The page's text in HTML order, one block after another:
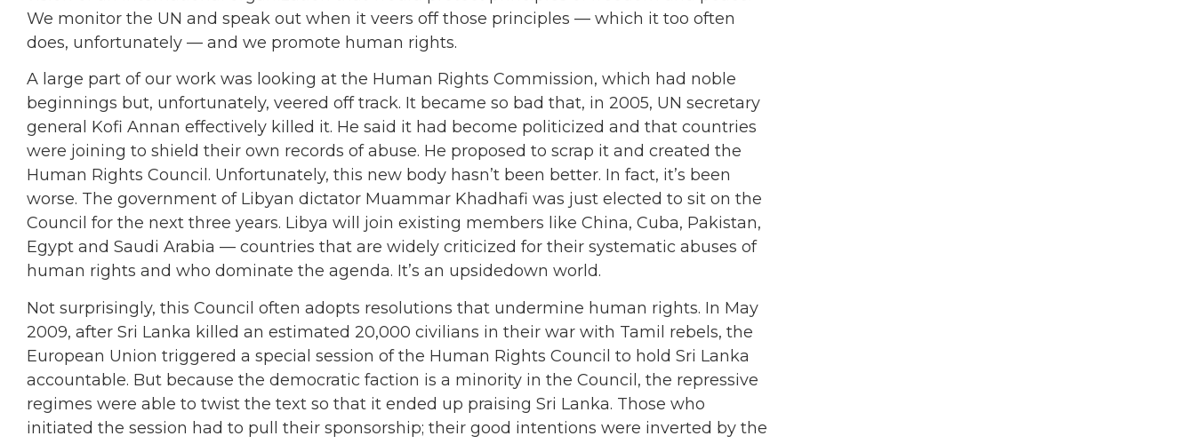
We monitor the UN and speak out when it veers off those principles — which it too often
does, unfortunately — and we promote human rights.
A large part of our work was looking at the Human Rights Commission, which had noble
beginnings but, unfortunately, veered off track. It became so bad that, in 2005, UN secretary
general Kofi Annan effectively killed it. He said it had become politicized and that countries
were joining to shield their own records of abuse. He proposed to scrap it and created the
Human Rights Council. Unfortunately, this new body hasn’t been better. In fact, it’s been
worse. The government of Libyan dictator Muammar Khadhafi was just elected to sit on the
Council for the next three years. Libya will join existing members like China, Cuba, Pakistan,
Egypt and Saudi Arabia — countries that are widely criticized for their systematic abuses of
human rights and who dominate the agenda. It’s an upsidedown world.
Not surprisingly, this Council often adopts resolutions that undermine human rights. In May
2009, after Sri Lanka killed an estimated 20,000 civilians in their war with Tamil rebels, the
European Union triggered a special session of the Human Rights Council to hold Sri Lanka
accountable. But because the democratic faction is a minority in the Council, the repressive
regimes were able to twist the text so that it ended up praising Sri Lanka. Those who
initiated the session had to pull their sponsorship; their good intentions were inverted by the